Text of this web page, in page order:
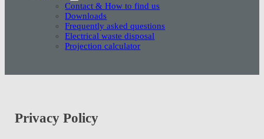
Contact & How to find us
Downloads
Frequently asked questions
Electrical waste disposal
Projection calculator
Privacy Policy